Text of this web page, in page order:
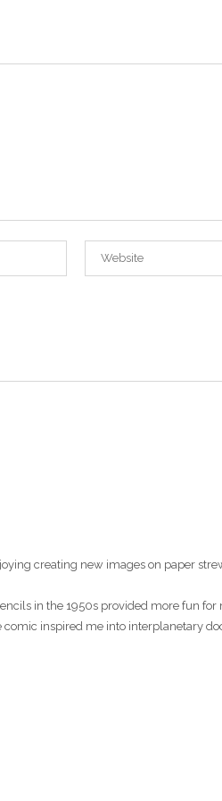
creating new images on paper
in the 1950s provided more fun
comic inspired me into interplanetary